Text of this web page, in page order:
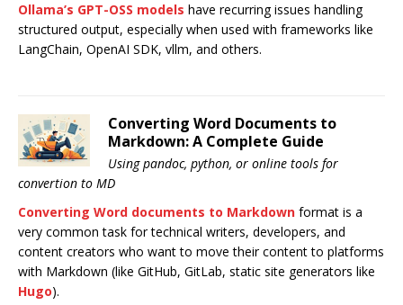
Ollama’s GPT-OSS models have recurring issues handling
structured output, especially when used with frameworks like
LangChain, OpenAI SDK, vllm, and others.
Converting Word Documents to
Markdown: A Complete Guide
Using pandoc, python, or online tools for
convertion to MD
Converting Word documents to Markdown format is a
very common task for technical writers, developers, and
content creators who want to move their content to platforms
with Markdown (like GitHub, GitLab, static site generators like
Hugo).